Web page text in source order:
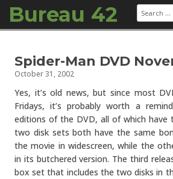
Bureau 42 Search
for:
Spider-Man DVD
October 31, 2002
Yes, it’s old news, but since most
Fridays, it’s probably worth a
editions of the DVD, all of which have
two disk sets both have the same
the movie in widescreen, while the
in its butchered version. The third
box set that includes the two disks in